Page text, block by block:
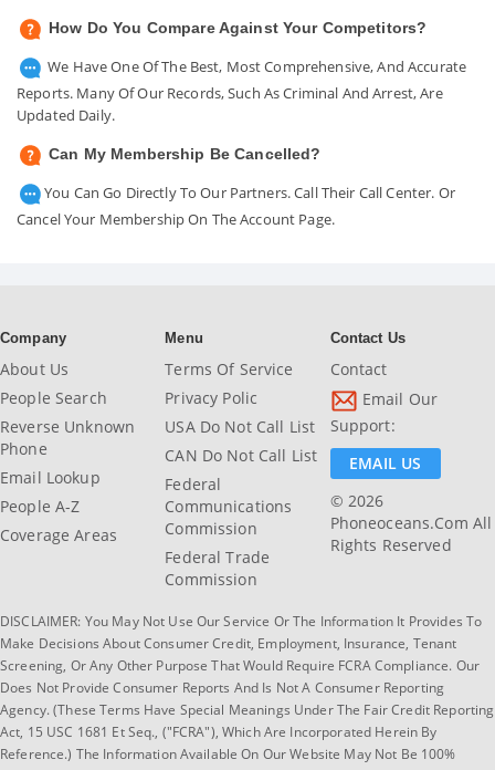
How Do You Compare Against Your Competitors?
We Have One Of The Best, Most Comprehensive, And Accurate
Reports. Many Of Our Records, Such As Criminal And Arrest, Are
Updated Daily.
Can My Membership Be Cancelled?
You Can Go Directly To Our Partners. Call Their Call Center. Or
Cancel Your Membership On The Account Page.
Company
About Us
People Search
Reverse Unknown
Phone
Email Lookup
People A-Z
Coverage Areas
Menu
Terms Of Service
Privacy Polic
USA Do Not Call List
CAN Do Not Call List
Federal
Communications
Commission
Federal Trade
Commission
Contact Us
Contact
Email Our
Support:
EMAIL US
© 2026
Phoneoceans.com All
Rights Reserved
DISCLAIMER: You May Not Use Our Service Or The Information It Provides To
Make Decisions About Consumer Credit, Employment, Insurance, Tenant
Screening, Or Any Other Purpose That Would Require FCRA Compliance. Our
Does Not Provide Consumer Reports And Is Not A Consumer Reporting
Agency. (These Terms Have Special Meanings Under The Fair Credit Reporting
Act, 15 USC 1681 Et Seq., ("FCRA"), Which Are Incorporated Herein By
Reference.) The Information Available On Our Website May Not Be 100%